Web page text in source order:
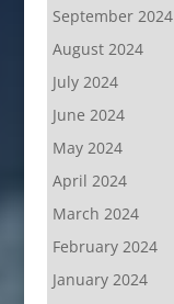
September 2024
August 2024
July 2024
June 2024
May 2024
April 2024
March 2024
February 2024
January 2024